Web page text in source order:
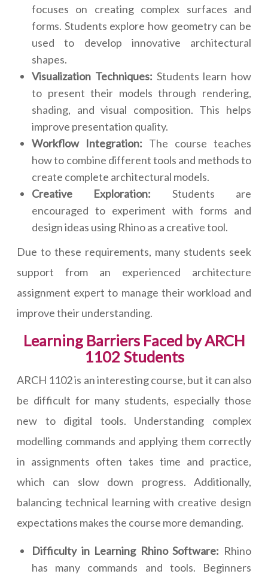
focuses on creating complex surfaces and
forms. Students explore how geometry can be
used to develop innovative architectural
shapes.
Visualization Techniques: Students learn how
to present their models through rendering,
shading, and visual composition. This helps
improve presentation quality.
Workflow Integration: The course teaches
how to combine different tools and methods to
create complete architectural models.
Creative Exploration: Students are
encouraged to experiment with forms and
design ideas using Rhino as a creative tool.
Due to these requirements, many students seek
support from an experienced architecture
assignment expert to manage their workload and
improve their understanding.
Learning Barriers Faced by ARCH
1102 Students
ARCH 1102 is an interesting course, but it can also
be difficult for many students, especially those
new to digital tools. Understanding complex
modelling commands and applying them correctly
in assignments often takes time and practice,
which can slow down progress. Additionally,
balancing technical learning with creative design
expectations makes the course more demanding.
Difficulty in Learning Rhino Software: Rhino
has many commands and tools. Beginners